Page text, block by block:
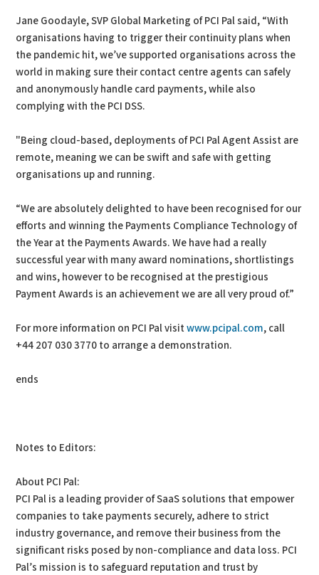
Jane Goodayle, SVP Global Marketing of PCI Pal said, “With
organisations having to trigger their continuity plans when
the pandemic hit, we’ve supported organisations across the
world in making sure their contact centre agents can safely
and anonymously handle card payments, while also
complying with the PCI DSS.
"Being cloud-based, deployments of PCI Pal Agent Assist are
remote, meaning we can be swift and safe with getting
organisations up and running.
“We are absolutely delighted to have been recognised for our
efforts and winning the Payments Compliance Technology of
the Year at the Payments Awards. We have had a really
successful year with many award nominations, shortlistings
and wins, however to be recognised at the prestigious
Payment Awards is an achievement we are all very proud of.”
For more information on PCI Pal visitwww.pcipal.com, call
+44 207 030 3770 to arrange a demonstration.
ends
Notes to Editors:
About PCI Pal:
PCI Pal is a leading provider of SaaS solutions that empower
companies to take payments securely, adhere to strict
industry governance, and remove their business from the
significant risks posed by non-compliance and data loss. PCI
Pal’s mission is to safeguard reputation and trust by